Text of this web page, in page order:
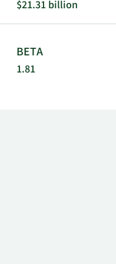
$21.31 billion
BETA
1.81